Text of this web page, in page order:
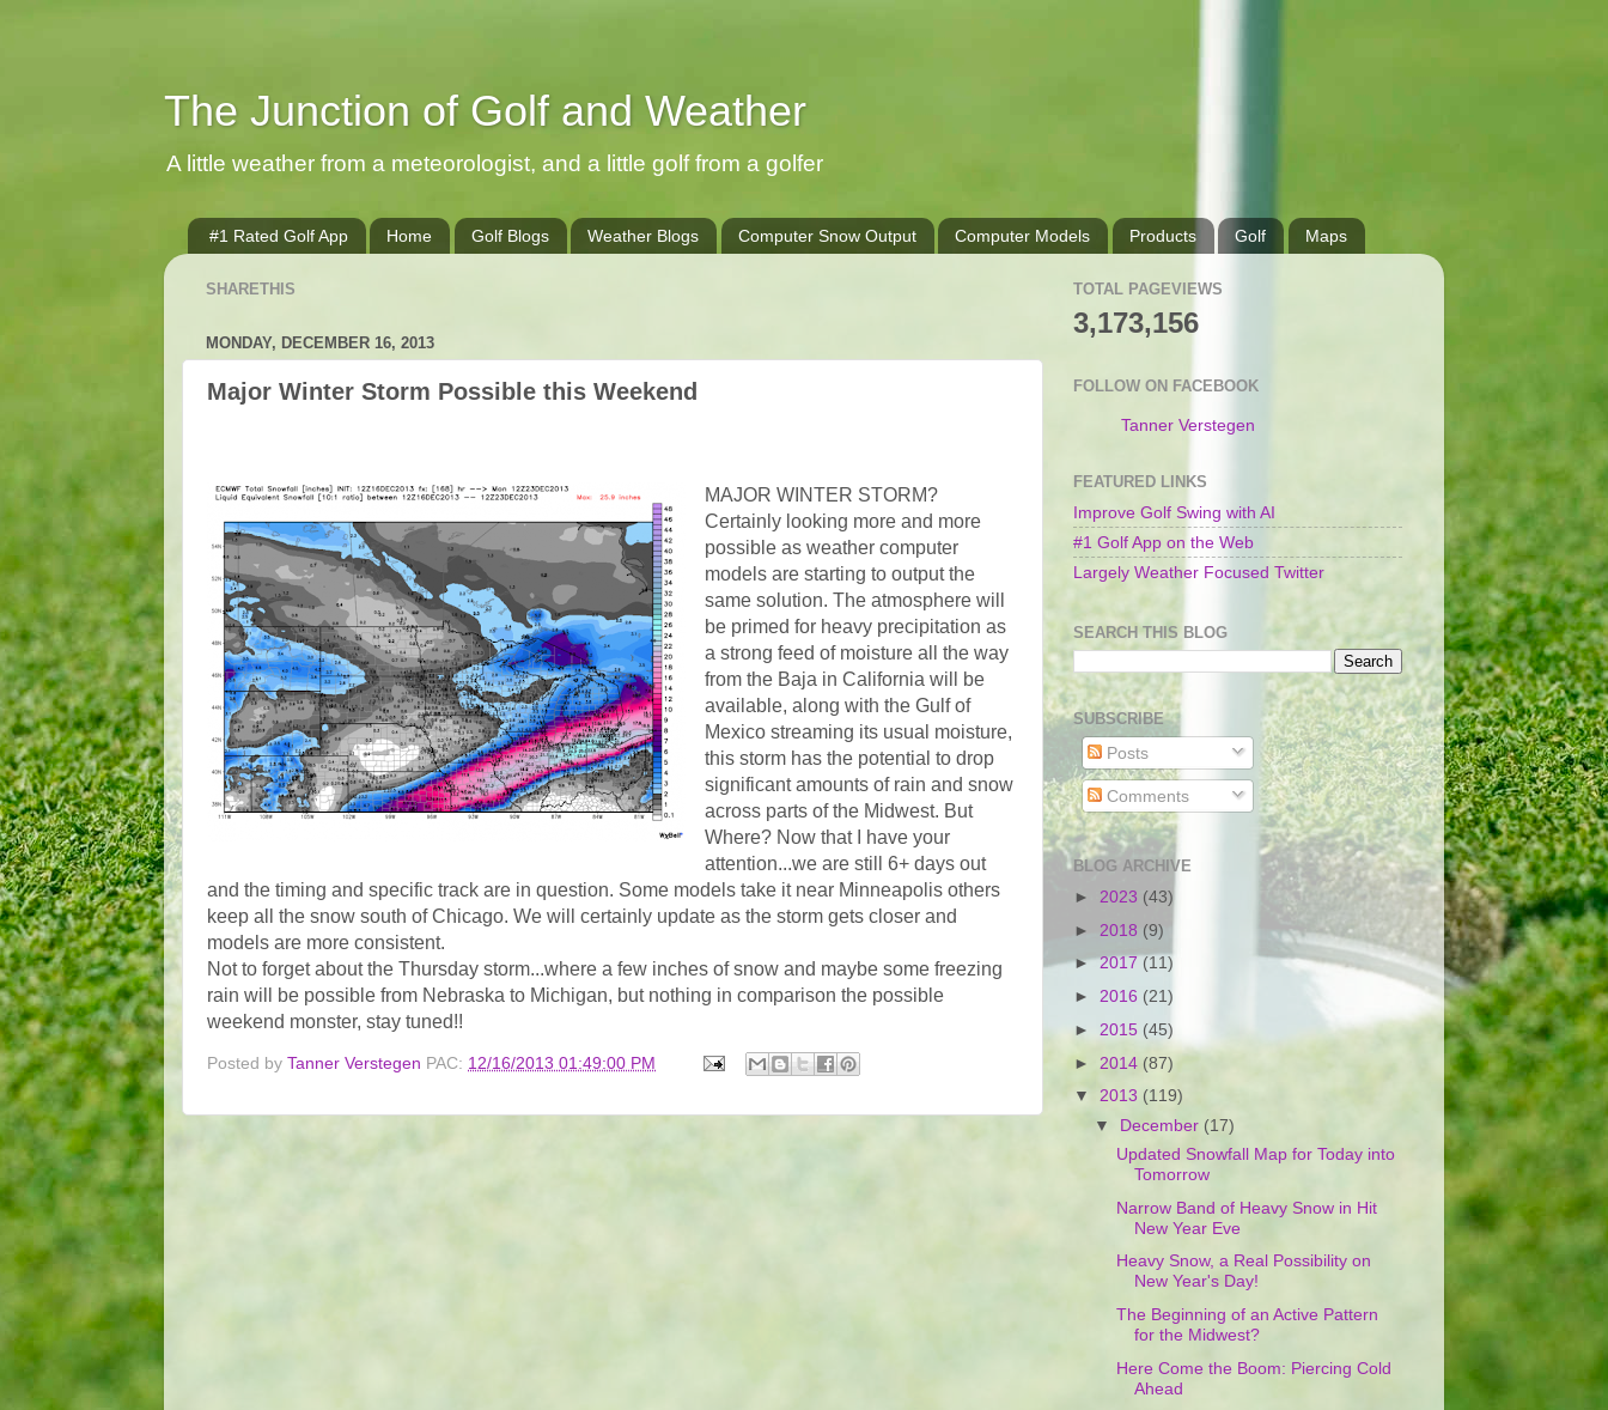
The Junction of Golf and Weather
A little weather from a meteorologist, and a little golf from a golfer
#1 Rated Golf App Home Golf Blogs Weather Blogs Computer Snow Output Computer Models Products Golf Maps
SHARETHIS
MONDAY, DECEMBER 16, 2013
Major Winter Storm Possible this Weekend
MAJOR WINTER STORM?
Certainly looking more and more
possible as weather computer
models are starting to output the
same solution. The atmosphere will
be primed for heavy precipitation as
a strong feed of moisture all the way
from the Baja in California will be
available, along with the Gulf of
Mexico streaming its usual moisture,
this storm has the potential to drop
significant amounts of rain and snow
across parts of the Midwest. But
Where? Now that I have your
attention...we are still 6+ days out
and the timing and specific track are in question. Some models take it near Minneapolis others
keep all the snow south of Chicago. We will certainly update as the storm gets closer and
models are more consistent.
Not to forget about the Thursday storm...where a few inches of snow and maybe some freezing
rain will be possible from Nebraska to Michigan, but nothing in comparison the possible
weekend monster, stay tuned!!
Posted by Tanner Verstegen PAC: 12/16/2013 01:49:00 PM
TOTAL PAGEVIEWS
3,173,156
FOLLOW ON FACEBOOK
Tanner Verstegen
FEATURED LINKS
Improve Golf Swing with AI
#1 Golf App on the Web
Largely Weather Focused Twitter
SEARCH THIS BLOG
SUBSCRIBE
Posts
Comments
BLOG ARCHIVE
► 2023 (43)
► 2018 (9)
►2017 (11)
► 2016 (21)
► 2015 (45)
► 2014 (87)
▼ 2013 (119)
▼ December (17)
Updated Snowfall Map for Today into
Tomorrow
Narrow Band of Heavy Snow in Hit
New Year Eve
Heavy Snow, a Real Possibility on
New Year's Day!
The Beginning of an Active Pattern
for the Midwest?
Here Come the Boom: Piercing Cold
Ahead